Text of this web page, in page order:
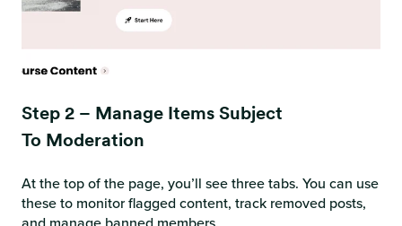
Step 2 – Manage Items Subject
To Moderation
At the top of the page, you’ll see three tabs. You can use
these to monitor flagged content, track removed posts,